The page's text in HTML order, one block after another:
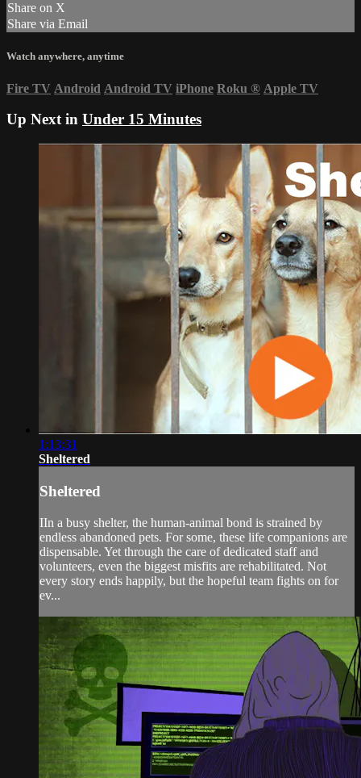
Share on X
Share via Email
Watch anywhere, anytime
Fire TV Android Android TV iPhone Roku ® Apple TV
Up Next in Under 15 Minutes
1:13:31
Sheltered
Sheltered
IIn a busy shelter, the human-animal bond is strained by
endless abandoned pets. For some, these life companions are
dispensable. Yet through the care of dedicated staff and
volunteers, even the biggest misfits are rehabilitated. Not
every story ends happily, but the hopeful team fights on for
ev...